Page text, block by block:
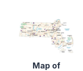
Map of